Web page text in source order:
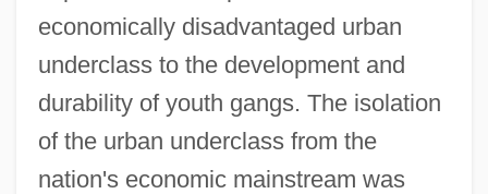
economically disadvantaged urban
underclass to the development and
durability of youth gangs. The isolation
of the urban underclass from the
nation's economic mainstream was